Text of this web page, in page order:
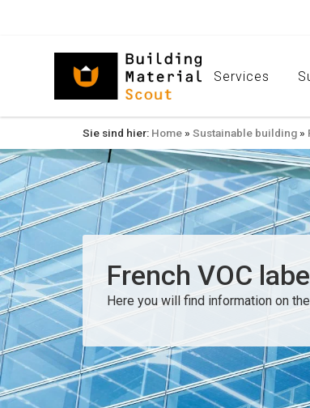
Services
Sie sind hier: Home » Sustainable building »
French VOC
Here you will find information on